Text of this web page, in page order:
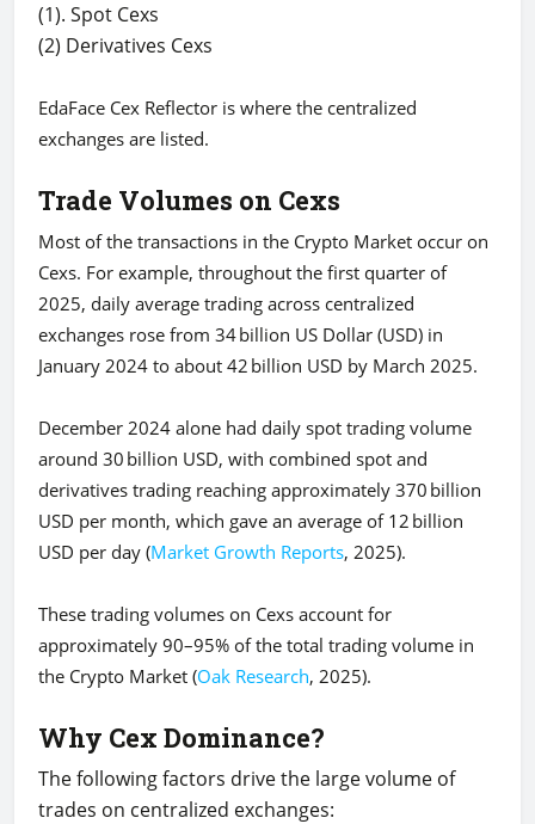
(1). Spot Cexs
(2) Derivatives Cexs
EdaFace Cex Reflector is where the centralized
exchanges are listed.
Trade Volumes on Cexs
Most of the transactions in the Crypto Market occur on
Cexs. For example, throughout the first quarter of
2025, daily average trading across centralized
exchanges rose from 34 billion US Dollar (USD) in
January 2024 to about 42 billion USD by March 2025.
December 2024 alone had daily spot trading volume
around 30 billion USD, with combined spot and
derivatives trading reaching approximately 370 billion
USD per month, which gave an average of 12 billion
USD per day (Market Growth Reports, 2025).
These trading volumes on Cexs account for
approximately 90–95% of the total trading volume in
the Crypto Market (Oak Research, 2025).
Why Cex Dominance?
The following factors drive the large volume of
trades on centralized exchanges: